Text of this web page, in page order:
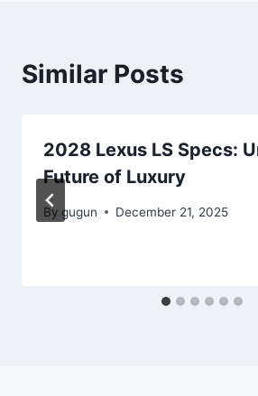
Similar Posts
2028 Lexus LS Specs:
Future of Luxury
By gugun December 21, 2025